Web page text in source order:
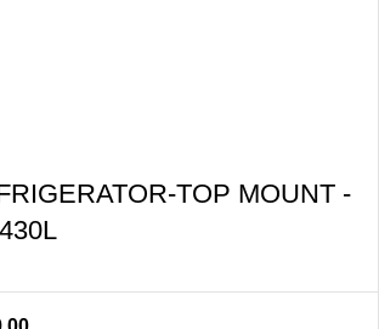
TOP MOUNT -